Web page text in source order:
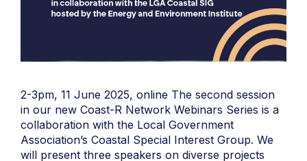
2-3pm, 11 June 2025, online The second session
in our new Coast-R Network Webinars Series is a
collaboration with the Local Government
Association’s Coastal Special Interest Group. We
will present three speakers on diverse projects